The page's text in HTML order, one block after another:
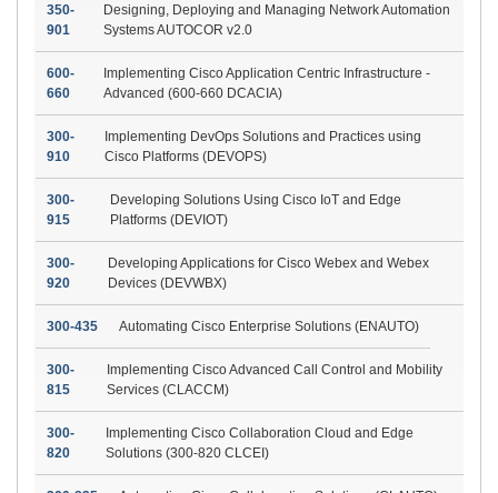
350-
901
Designing, Deploying and Managing Network Automation
Systems AUTOCOR v2.0
600-
660
Implementing Cisco Application Centric Infrastructure -
Advanced (600-660 DCACIA)
300-
910
Implementing DevOps Solutions and Practices using
Cisco Platforms (DEVOPS)
300-
915
Developing Solutions Using Cisco IoT and Edge
Platforms (DEVIOT)
300-
920
Developing Applications for Cisco Webex and Webex
Devices (DEVWBX)
300-435 Automating Cisco Enterprise Solutions (ENAUTO)
300-
815
Implementing Cisco Advanced Call Control and Mobility
Services (CLACCM)
300-
820
Implementing Cisco Collaboration Cloud and Edge
Solutions (300-820 CLCEI)